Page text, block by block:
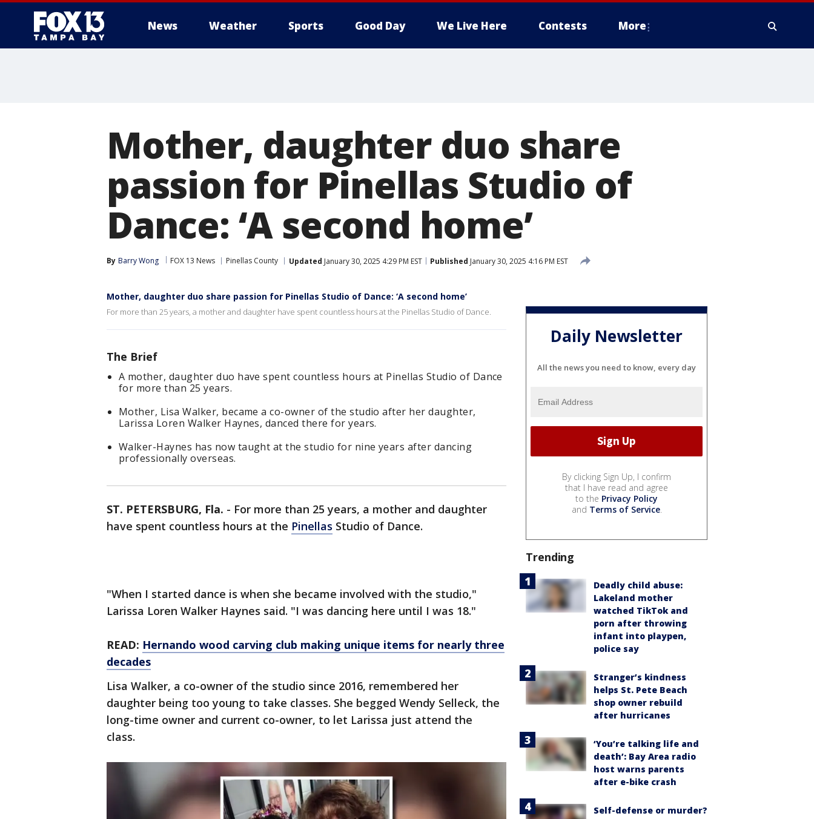
News Weather Sports Good Day We Live Here Contests More
Mother, daughter duo share
passion for Pinellas Studio of
Dance: ‘A second home’
By Barry Wong FOX 13 News Pinellas County Updated January 30, 2025 4:29 PM EST Published January 30, 2025 4:16 PM EST
Mother, daughter duo share passion for Pinellas Studio of Dance: ‘A second home’
For more than 25 years, a mother and daughter have spent countless hours at the Pinellas Studio of Dance.
The Brief
A mother, daughter duo have spent countless hours at Pinellas Studio of Dance
for more than 25 years.
Mother, Lisa Walker, became a co-owner of the studio after her daughter,
Larissa Loren Walker Haynes, danced there for years.
Walker-Haynes has now taught at the studio for nine years after dancing
professionally overseas.
ST. PETERSBURG, Fla. - For more than 25 years, a mother and daughter
have spent countless hours at the Pinellas Studio of Dance.
"When I started dance is when she became involved with the studio,"
Larissa Loren Walker Haynes said. "I was dancing here until I was 18."
READ: Hernando wood carving club making unique items for nearly three
decades
Lisa Walker, a co-owner of the studio since 2016, remembered her
daughter being too young to take classes. She begged Wendy Selleck, the
long-time owner and current co-owner, to let Larissa just attend the
class.
Daily Newsletter
All the news you need to know, every day
By clicking Sign Up, I confirm
that I have read and agree
to the Privacy Policy
and Terms of Service.
Trending
Deadly child abuse:
Lakeland mother
watched TikTok and
porn after throwing
infant into playpen,
police say
Stranger’s kindness
helps St. Pete Beach
shop owner rebuild
after hurricanes
‘You’re talking life and
death’: Bay Area radio
host warns parents
after e-bike crash
Self-defense or murder?